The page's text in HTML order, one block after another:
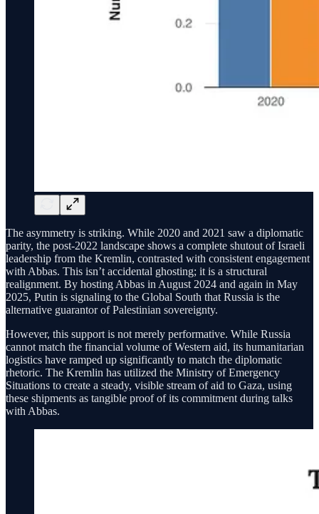
The asymmetry is striking. While 2020 and 2021 saw a diplomatic
parity, the post-2022 landscape shows a complete shutout of Israeli
leadership from the Kremlin, contrasted with consistent engagement
with Abbas. This isn’t accidental ghosting; it is a structural
realignment. By hosting Abbas in August 2024 and again in May
2025, Putin is signaling to the Global South that Russia is the
alternative guarantor of Palestinian sovereignty.
However, this support is not merely performative. While Russia
cannot match the financial volume of Western aid, its humanitarian
logistics have ramped up significantly to match the diplomatic
rhetoric. The Kremlin has utilized the Ministry of Emergency
Situations to create a steady, visible stream of aid to Gaza, using
these shipments as tangible proof of its commitment during talks
with Abbas.